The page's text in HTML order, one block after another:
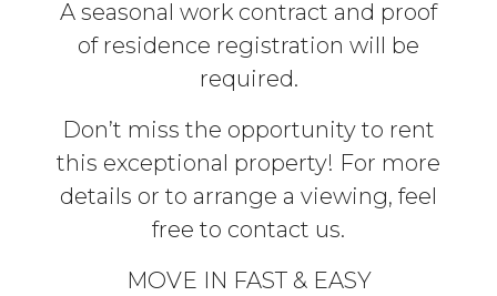
A seasonal work contract and proof
of residence registration will be
required.
Don’t miss the opportunity to rent
this exceptional property! For more
details or to arrange a viewing, feel
free to contact us.
MOVE IN FAST & EASY